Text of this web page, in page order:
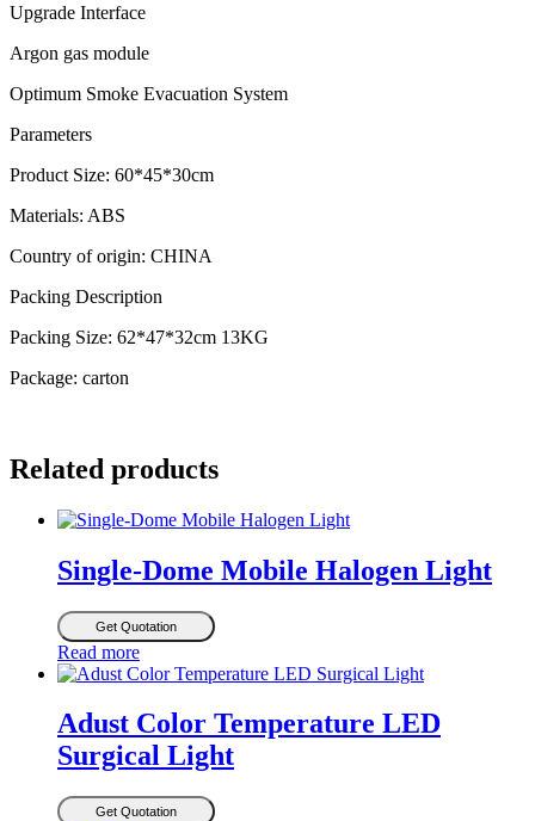
Upgrade Interface
Argon gas module
Optimum Smoke Evacuation System
Parameters
Product Size: 60*45*30cm
Materials: ABS
Country of origin: CHINA
Packing Description
Packing Size: 62*47*32cm 13KG
Package: carton
Related products
Single-Dome Mobile Halogen Light
Get Quotation
Read more
Adust Color Temperature LED
Surgical Light
Get Quotation